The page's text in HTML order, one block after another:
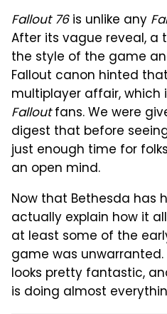
Fallout 76is unlike any
After its vague reveal, a
the style of the game
Fallout canon hinted
multiplayer affair,
Falloutfans. We were
digest that before
just enough time for
an open mind.
Now that Bethesda has
actually explain how it
at least some of the
game was unwarranted.
looks pretty fantastic,
is doing almost